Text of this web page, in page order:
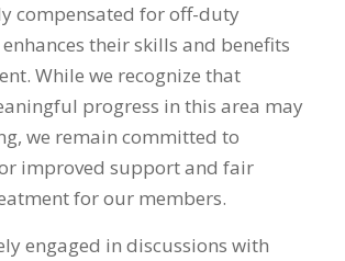
compensated for off-duty
their skills and benefits
While we recognize that
progress in this area may
we remain committed to
improved support and fair
for our members.
engaged in discussions with